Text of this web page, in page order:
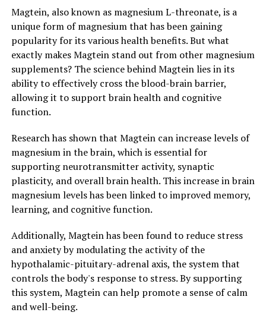
Magtein, also known as magnesium L-threonate, is a
unique form of magnesium that has been gaining
popularity for its various health benefits. But what
exactly makes Magtein stand out from other magnesium
supplements? The science behind Magtein lies in its
ability to effectively cross the blood-brain barrier,
allowing it to support brain health and cognitive
function.
Research has shown that Magtein can increase levels of
magnesium in the brain, which is essential for
supporting neurotransmitter activity, synaptic
plasticity, and overall brain health. This increase in brain
magnesium levels has been linked to improved memory,
learning, and cognitive function.
Additionally, Magtein has been found to reduce stress
and anxiety by modulating the activity of the
hypothalamic-pituitary-adrenal axis, the system that
controls the body's response to stress. By supporting
this system, Magtein can help promote a sense of calm
and well-being.